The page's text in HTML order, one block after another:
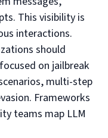
This visibility is
interactions.
should
on jailbreak
multi-step
Frameworks
teams map LLM